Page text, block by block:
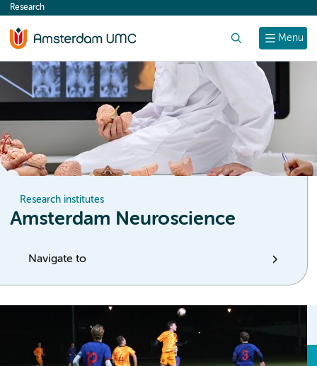
content
Menu
Research
Research institutes
Amsterdam Neuroscience
Navigate to